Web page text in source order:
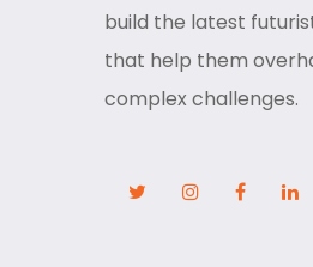
build the latest
that help them
complex challenges.